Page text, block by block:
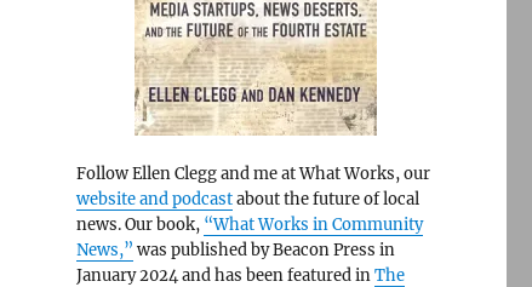
Follow Ellen Clegg and me at What Works, our
website and podcastabout the future of local
news. Our book, “What Works in Community
News,” was published by Beacon Press in
January 2024 and has been featured inThe